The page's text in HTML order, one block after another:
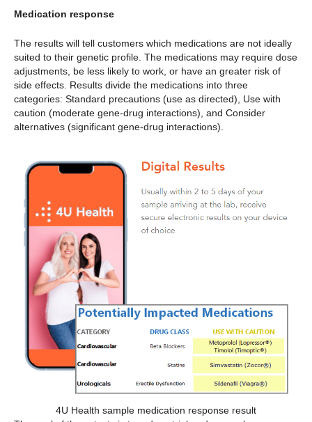
Medication response
The results will tell customers which medications are not ideally
suited to their genetic profile. The medications may require dose
adjustments, be less likely to work, or have an greater risk of
side effects. Results divide the medications into three
categories: Standard precautions (use as directed), Use with
caution (moderate gene-drug interactions), and Consider
alternatives (significant gene-drug interactions).
4U Health sample medication response result